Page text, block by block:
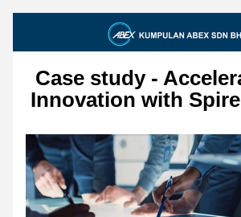
Case study -
Innovation with